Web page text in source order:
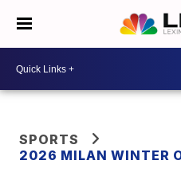
SPORTS
2026 MILAN WINTER